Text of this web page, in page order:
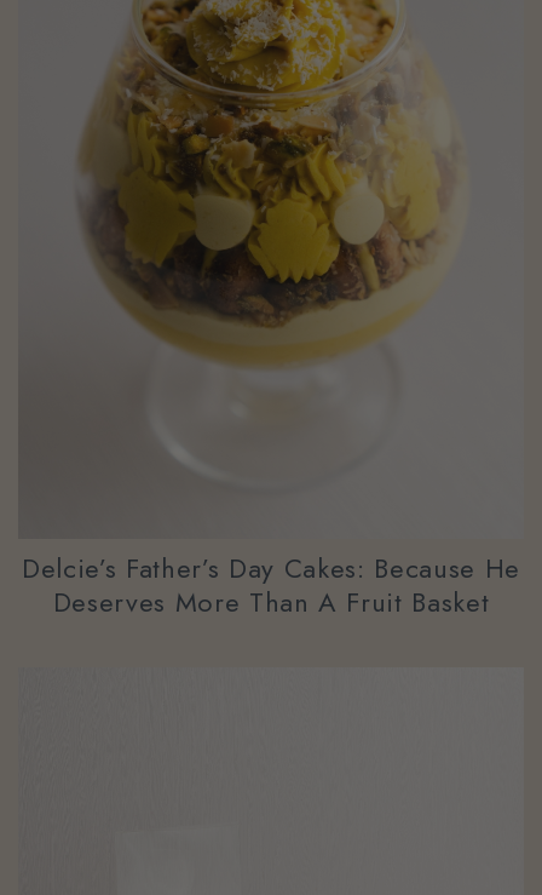
Delcie’s Father’s Day Cakes: Because He
Deserves More Than A Fruit Basket